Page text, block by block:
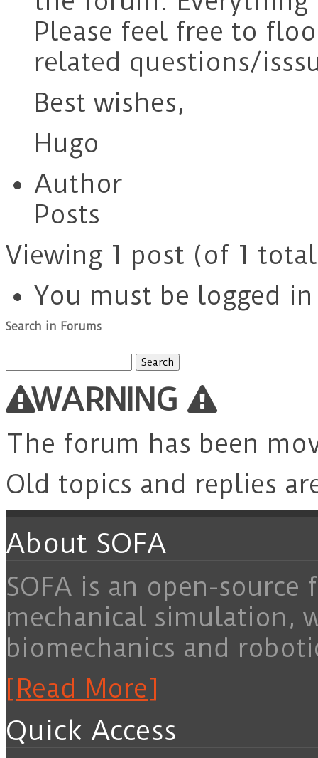
Please feel free to
related questions/
Best wishes,
Hugo
Author
Posts
Viewing 1 post (of 1
You must be logged
Search in Forums
for:
WARNING
The forum has been
Old topics and replies
About SOFA
SOFA is an open-
mechanical simulation,
biomechanics and
[Read More]
Quick Access